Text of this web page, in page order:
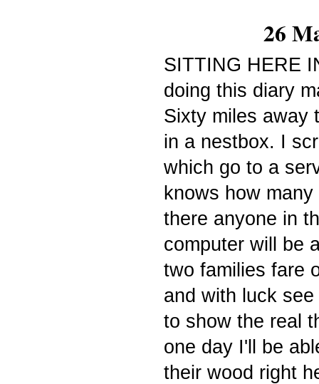
26
SITTING HERE
doing this diary
Sixty miles away
in a nestbox. I
which go to a
knows how
there anyone in
computer will be
two families fare
and with luck
to show the real
one day I'll be
their wood right